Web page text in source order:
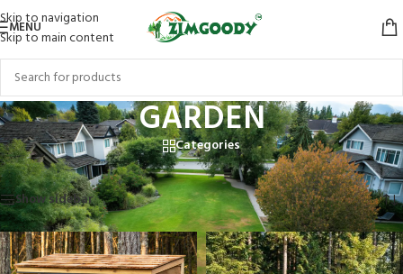
Skip to navigation
Skip to main content
MENU
GARDEN
Categories
Home/Products tagged “GARDEN”
Showing 1–12 of 14 results
Show sidebar